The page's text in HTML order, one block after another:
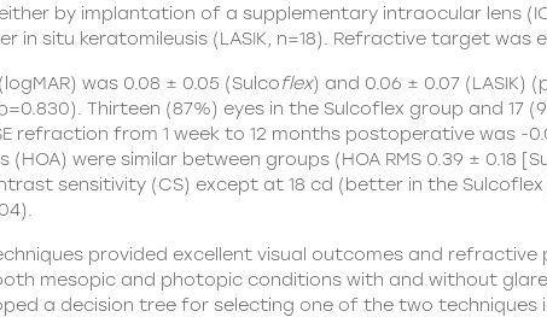
by implantation of a supplementary intraocular lens
in situ keratomileusis (LASIK, n=18). Refractive target was
was 0.08 ± 0.05 (Sulcoflex) and 0.06 ± 0.07 (LASIK)
Thirteen (87%) eyes in the Sulcoflex group and 17
refraction from 1 week to 12 months postoperative was -
were similar between groups (HOA RMS 0.39 ± 0.18
sensitivity (CS) except at 18 cd (better in the
provided excellent visual outcomes and refractive
mesopic and photopic conditions with and without
a decision tree for selecting one of the two